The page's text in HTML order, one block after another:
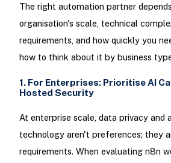
The right automation partner
organisation's scale, technical
requirements, and how quickly you
how to think about it by business
1. For Enterprises: Prioritise AI
Hosted Security
At enterprise scale, data privacy and
technology aren't preferences; they
requirements. When evaluating n8n